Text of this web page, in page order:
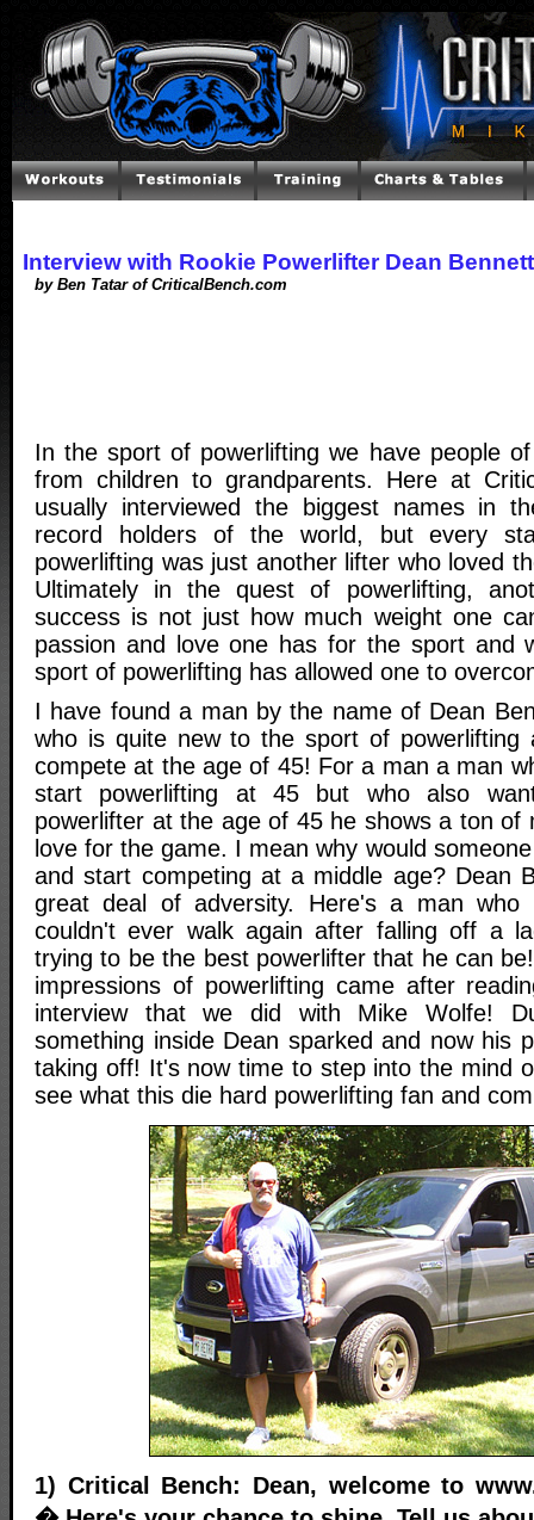
Interview with Rookie Powerlifter Dean Bennett
by Ben Tatar of CriticalBench.com
In the sport of powerlifting we have people
from children to grandparents. Here at
usually interviewed the biggest names in
record holders of the world, but every
powerlifting was just another lifter who loved
Ultimately in the quest of powerlifting,
success is not just how much weight one
passion and love one has for the sport and
sport of powerlifting has allowed one to
I have found a man by the name of Dean
who is quite new to the sport of powerlifting
compete at the age of 45! For a man a man
start powerlifting at 45 but who also
powerlifter at the age of 45 he shows a ton of
love for the game. I mean why would
and start competing at a middle age? Dean
great deal of adversity. Here's a man
couldn't ever walk again after falling off a
trying to be the best powerlifter that he can
impressions of powerlifting came after
interview that we did with Mike Wolfe!
something inside Dean sparked and now his
taking off! It's now time to step into the mind
see what this die hard powerlifting fan and
1) Critical Bench: Dean, welcome to